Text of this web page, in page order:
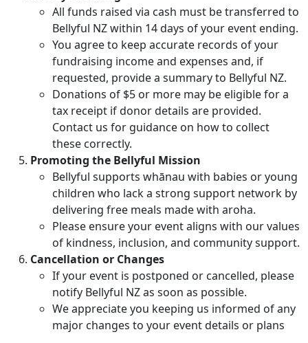
All funds raised via cash must be transferred to
Bellyful NZ within 14 days of your event ending.
You agree to keep accurate records of your
fundraising income and expenses and, if
requested, provide a summary to Bellyful NZ.
Donations of $5 or more may be eligible for a
tax receipt if donor details are provided.
Contact us for guidance on how to collect
these correctly.
Promoting the Bellyful Mission
Bellyful supports whānau with babies or young
children who lack a strong support network by
delivering free meals made with aroha.
Please ensure your event aligns with our values
of kindness, inclusion, and community support.
Cancellation or Changes
If your event is postponed or cancelled, please
notify Bellyful NZ as soon as possible.
We appreciate you keeping us informed of any
major changes to your event details or plans